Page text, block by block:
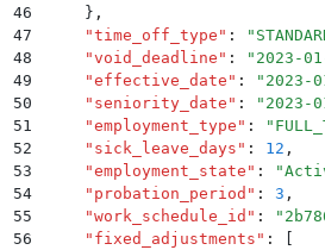
46
    }
,
47
    "
time_off_type " : "
48
    "
void_deadline " : " 2023-
49
    "
effective_date " : " 2023-
50
    "
seniority_date " : " 2023-
51
    "
employment_type " : "
52
    "
sick_leave_days " : 12 ,
53
    "
employment_state " : "
54
    "
probation_period " : 3 ,
55
    "
work_schedule_id " : "
56
    "
fixed_adjustments " :
[